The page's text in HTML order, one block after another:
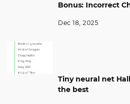
Bonus: Incorrect
Dec 18, 2025
Tiny neural net
the best